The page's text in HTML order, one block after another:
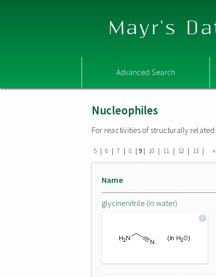
Mayr's
Advanced Search
Nucleophiles
For reactivities of structurally
5 | 6 | 7 | 8 | 9| 10 | 11 | 12 | 13 |
Name
glycinenitrile (in water)